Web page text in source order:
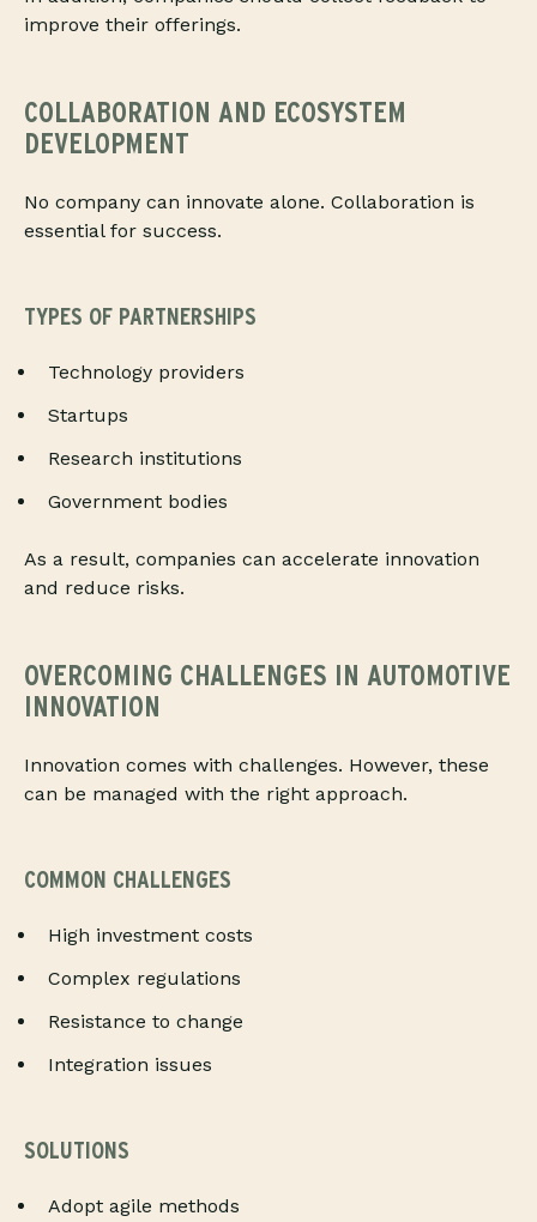
improve their offerings.
COLLABORATION AND ECOSYSTEM
DEVELOPMENT
No company can innovate alone. Collaboration is
essential for success.
TYPES OF PARTNERSHIPS
Technology providers
Startups
Research institutions
Government bodies
As a result, companies can accelerate innovation
and reduce risks.
OVERCOMING CHALLENGES IN AUTOMOTIVE
INNOVATION
Innovation comes with challenges. However, these
can be managed with the right approach.
COMMON CHALLENGES
High investment costs
Complex regulations
Resistance to change
Integration issues
SOLUTIONS
Adopt agile methods